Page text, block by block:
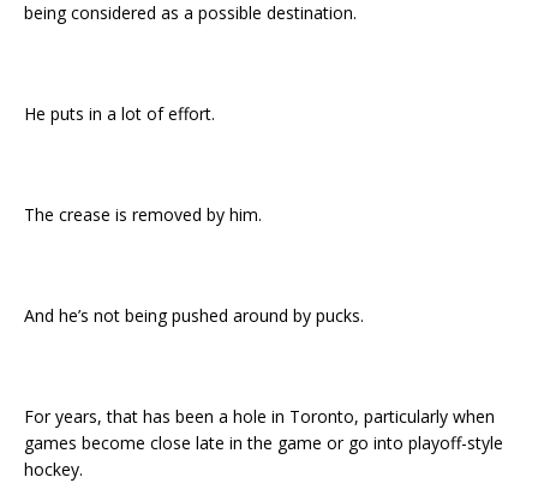
being considered as a possible destination.
He puts in a lot of effort.
The crease is removed by him.
And he’s not being pushed around by pucks.
For years, that has been a hole in Toronto, particularly when
games become close late in the game or go into playoff-style
hockey.